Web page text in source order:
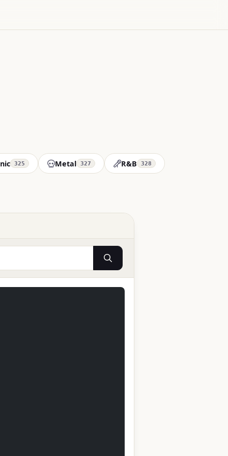
325 Metal 327 R&B 328